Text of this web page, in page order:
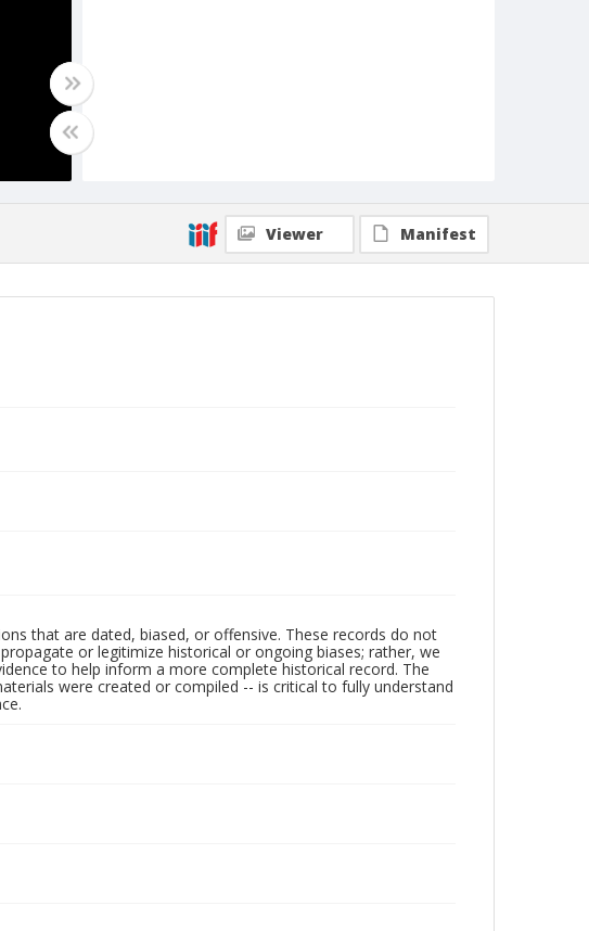
Viewer Manifest
that are dated, biased, or offensive. These records do not
or legitimize historical or ongoing biases; rather, we
to help inform a more complete historical record. The
were created or compiled -- is critical to fully understand